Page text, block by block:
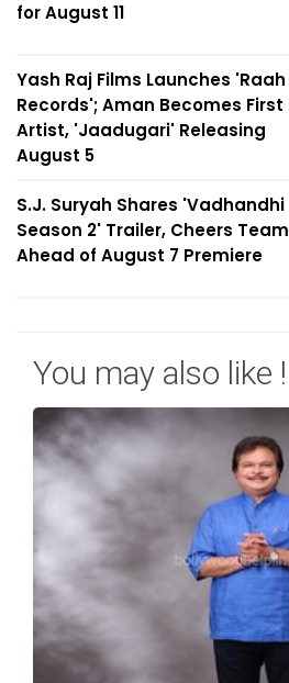
for August 11
Yash Raj Films Launches 'Raah
Records'; Aman Becomes First
Artist, 'Jaadugari' Releasing
August 5
S.J. Suryah Shares 'Vadhandhi
Season 2' Trailer, Cheers Team
Ahead of August 7 Premiere
You may also like !